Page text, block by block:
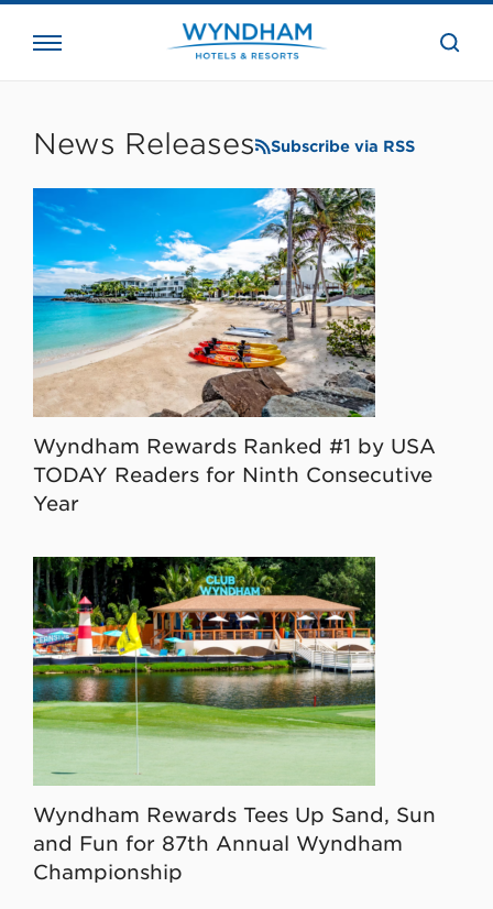
the
News Releases Subscribe via RSS
Wyndham Rewards Ranked #1 by USA
TODAY Readers for Ninth Consecutive
Year
Wyndham Rewards Tees Up Sand, Sun
and Fun for 87th Annual Wyndham
Championship